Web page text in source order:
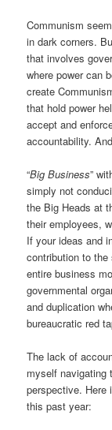
Communism
in dark corners.
that involves
where power can
create
that hold power
accept and
accountability.
“Big Business”
simply not
the Big Heads at
their employees,
If your ideas and
contribution to
entire business
governmental
and duplication
bureaucratic red
The lack of
myself navigating
perspective. Here
this past year: